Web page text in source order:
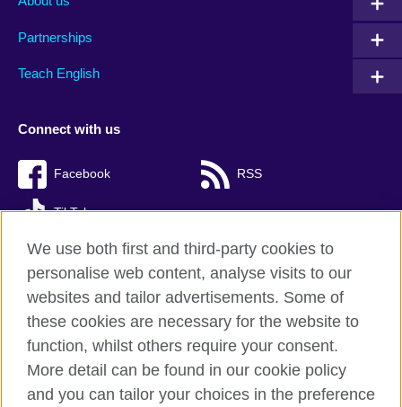
Partnerships
Teach English
Connect with us
Facebook RSS
TikTok
British Council Global
Privacy and terms of use
Accessibility
We use both first and third-party cookies to
personalise web content, analyse visits to our
websites and tailor advertisements. Some of
these cookies are necessary for the website to
function, whilst others require your consent.
More detail can be found in our cookie policy
and you can tailor your choices in the preference